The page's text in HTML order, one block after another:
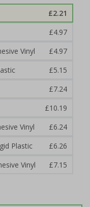
£2.21
£4.97
Vinyl
£4.97
£5.15
£7.24
£10.19
Vinyl
£6.24
Plastic
£6.26
Vinyl
£7.15